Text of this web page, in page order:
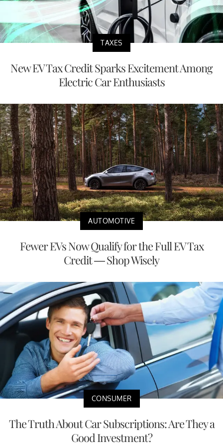
TAXES
New EV Tax Credit Sparks Excitement Among
Electric Car Enthusiasts
AUTOMOTIVE
Fewer EVs Now Qualify for the Full EV Tax
Credit — Shop Wisely
CONSUMER
The Truth About Car Subscriptions: Are They a
Good Investment?